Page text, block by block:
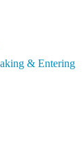
& Entering